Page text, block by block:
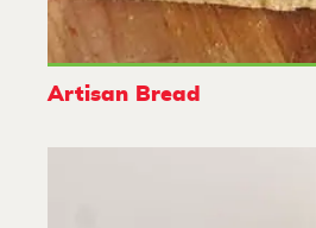
Artisan Bread